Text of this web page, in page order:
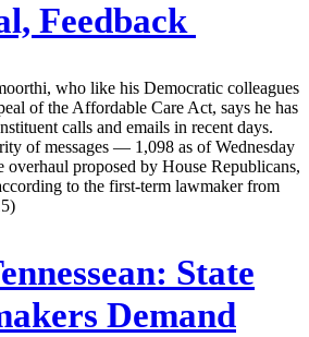
Feedback
who like his Democratic colleagues
of the Affordable Care Act, says he has
calls and emails in recent days.
of messages — 1,098 as of Wednesday
proposed by House Republicans,
to the first-term lawmaker from
State
Demand